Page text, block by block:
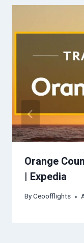
Orange
| Expedia
ByCeoofflights